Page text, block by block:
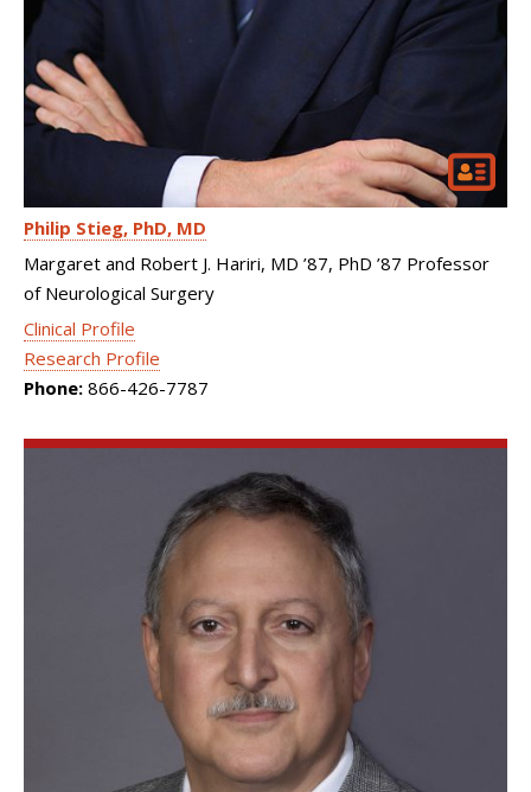
Philip Stieg PhD, MD
Margaret and Robert J. Hariri, MD ’87, PhD ’87 Professor
of Neurological Surgery
Clinical Profile
Research Profile
Phone: 866-426-7787